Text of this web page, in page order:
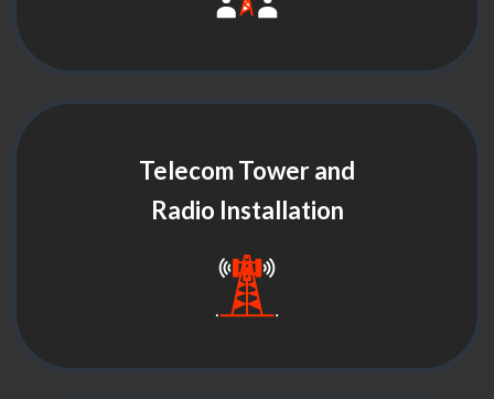
Telecom Tower and
Radio Installation